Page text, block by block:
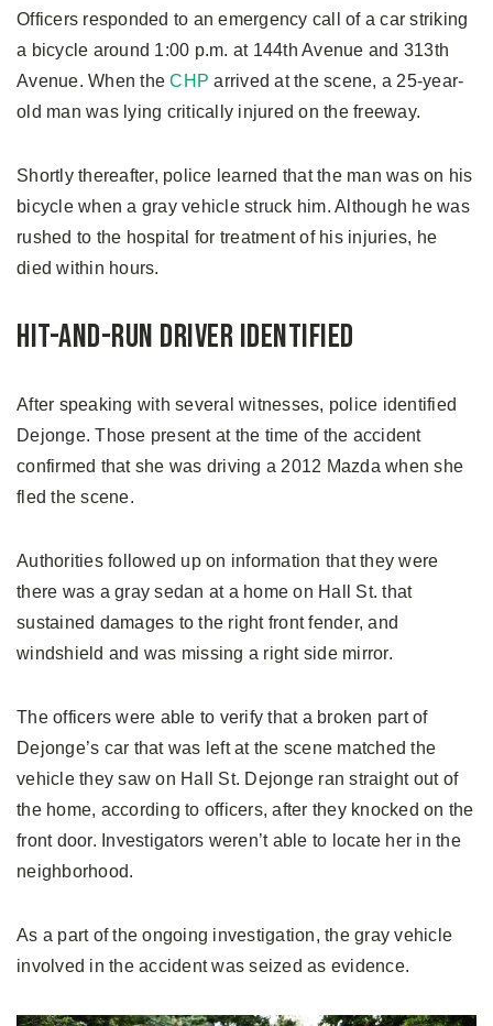
Officers responded to an emergency call of a car striking
a bicycle around 1:00 p.m. at 144th Avenue and 313th
Avenue. When theCHP arrived at the scene, a 25-year-
old man was lying critically injured on the freeway.
Shortly thereafter, police learned that the man was on his
bicycle when a gray vehicle struck him. Although he was
rushed to the hospital for treatment of his injuries, he
died within hours.
Hit-and-Run Driver Identified
After speaking with several witnesses, police identified
Dejonge. Those present at the time of the accident
confirmed that she was driving a 2012 Mazda when she
fled the scene.
Authorities followed up on information that they were
there was a gray sedan at a home on Hall St. that
sustained damages to the right front fender, and
windshield and was missing a right side mirror.
The officers were able to verify that a broken part of
Dejonge’s car that was left at the scene matched the
vehicle they saw on Hall St. Dejonge ran straight out of
the home, according to officers, after they knocked on the
front door. Investigators weren’t able to locate her in the
neighborhood.
As a part of the ongoing investigation, the gray vehicle
involved in the accident was seized as evidence.